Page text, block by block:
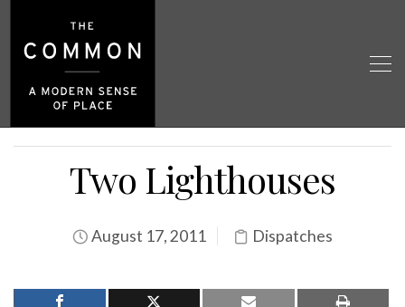
Two Lighthouses
August 17, 2011 Dispatches